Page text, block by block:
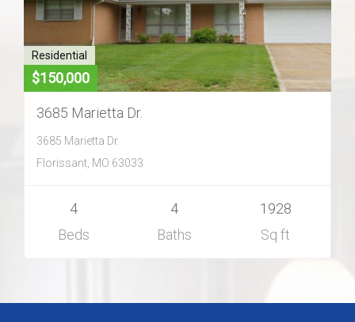
Home Value
Communities
Videos
Blog
Residential
$150,000
3685 Marietta Dr.
3685 Marietta Dr.
Florissant, MO 63033
4
Beds
4
Baths
1928
Sq ft